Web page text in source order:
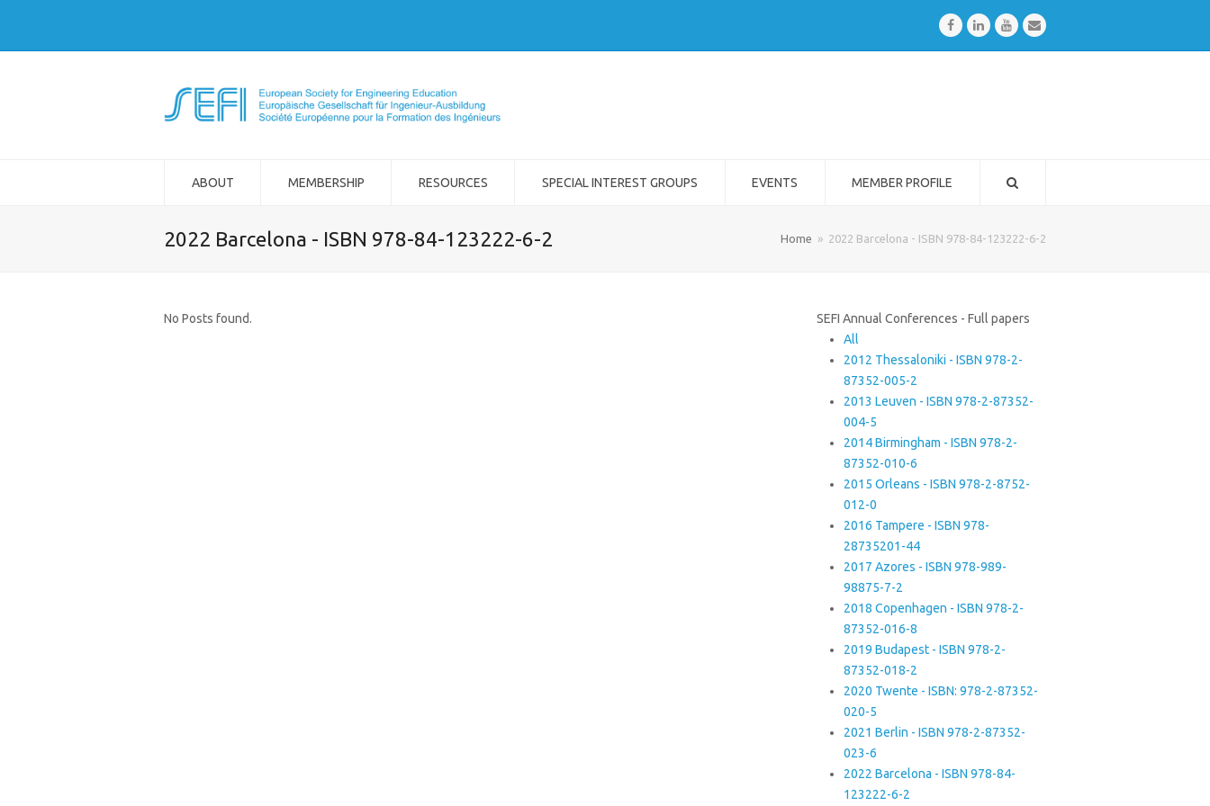
FacebookLinkedInYoutubeEmail
ABOUT MEMBERSHIP RESOURCES SPECIAL INTEREST GROUPS EVENTS MEMBER PROFILE
2022 Barcelona - ISBN 978-84-123222-6-2 Home » 2022 Barcelona - ISBN 978-84-123222-6-2
No Posts found.
SEFI Annual Conferences - Full papers
All
2012 Thessaloniki - ISBN 978-2-
87352-005-2
2013 Leuven - ISBN 978-2-87352-
004-5
2014 Birmingham - ISBN 978-2-
87352-010-6
2015 Orleans - ISBN 978-2-8752-
012-0
2016 Tampere - ISBN 978-
28735201-44
2017 Azores - ISBN 978-989-
98875-7-2
2018 Copenhagen - ISBN 978-2-
87352-016-8
2019 Budapest - ISBN 978-2-
87352-018-2
2020 Twente - ISBN: 978-2-87352-
020-5
2021 Berlin - ISBN 978-2-87352-
023-6
2022 Barcelona - ISBN 978-84-
123222-6-2